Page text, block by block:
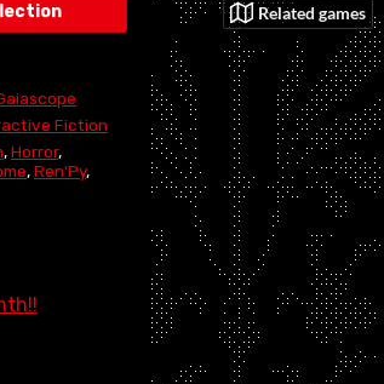
Related games
Fiction
,Horror,
,Ren'Py,